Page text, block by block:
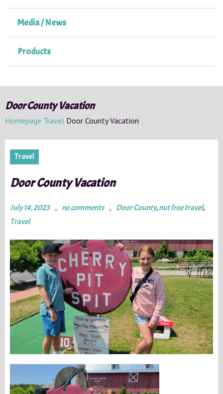
Media / News
Products
Door County Vacation
Homepage Travel Door County Vacation
Travel
Door County Vacation
July 14, 2023 no comments Door County,nut free travel,
Travel